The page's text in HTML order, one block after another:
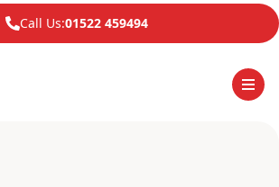
Call Us:01522 459494